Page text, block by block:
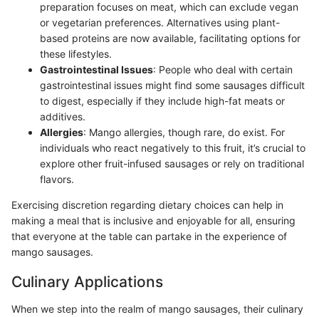
preparation focuses on meat, which can exclude vegan
or vegetarian preferences. Alternatives using plant-
based proteins are now available, facilitating options for
these lifestyles.
Gastrointestinal Issues: People who deal with certain
gastrointestinal issues might find some sausages difficult
to digest, especially if they include high-fat meats or
additives.
Allergies: Mango allergies, though rare, do exist. For
individuals who react negatively to this fruit, it’s crucial to
explore other fruit-infused sausages or rely on traditional
flavors.
Exercising discretion regarding dietary choices can help in
making a meal that is inclusive and enjoyable for all, ensuring
that everyone at the table can partake in the experience of
mango sausages.
Culinary Applications
When we step into the realm of mango sausages, their culinary